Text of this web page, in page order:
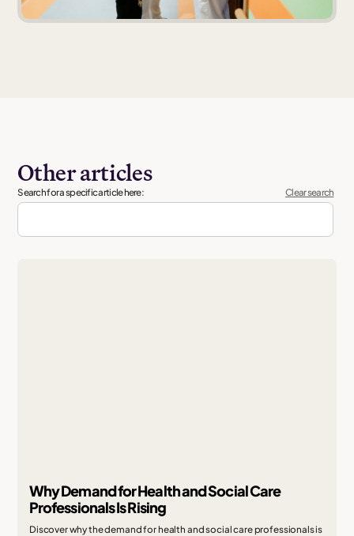
Other articles
Search for a specific article here: Clear search
Why Demand for Health and Social Care
Professionals Is Rising
Discover why the demand for health and social care professionals is